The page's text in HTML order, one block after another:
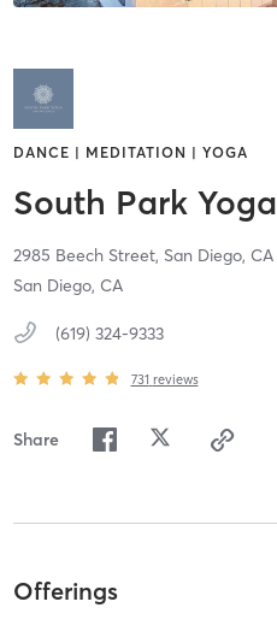
DANCE | MEDITATION | YOGA
South Park Yoga
2985 Beech Street, San Diego, CA
San Diego, CA
(619) 324-9333
731 reviews
Share
Offerings